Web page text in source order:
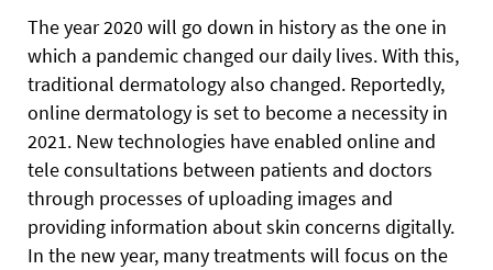
The year 2020 will go down in history as the one in
which a pandemic changed our daily lives. With this,
traditional dermatology also changed. Reportedly,
online dermatology is set to become a necessity in
2021. New technologies have enabled online and
tele consultations between patients and doctors
through processes of uploading images and
providing information about skin concerns digitally.
In the new year, many treatments will focus on the